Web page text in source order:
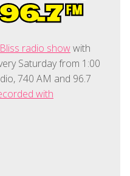
radio showwith
Saturday from 1:00
740 AM and 96.7
with